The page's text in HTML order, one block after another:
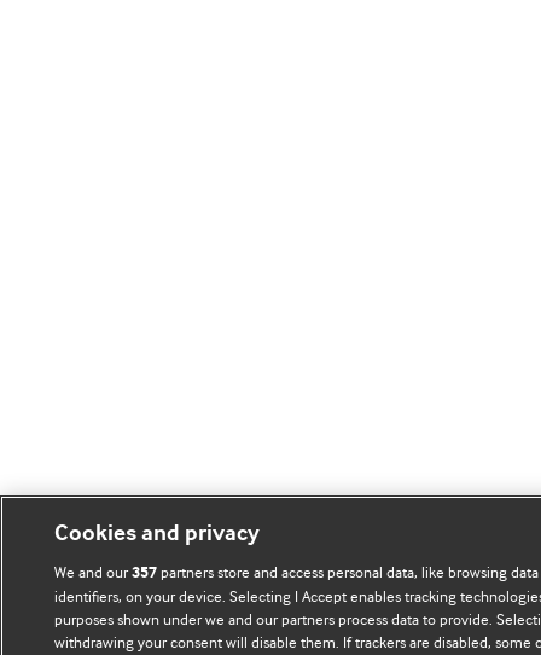
Cookies and privacy
We and our357partners store and access personal data, like browsing
identifiers, on your device. Selecting I Accept enables tracking
purposes shown under we and our partners process data to provide.
withdrawing your consent will disable them. If trackers are disabled, some